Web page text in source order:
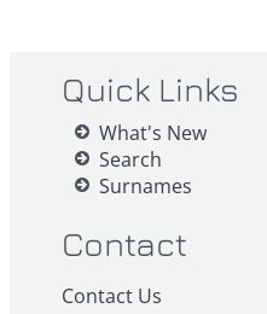
Quick Links
What's New
Search
Surnames
Contact
Contact Us